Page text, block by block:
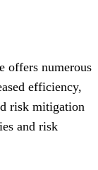
offers numerous
efficiency,
risk mitigation
and risk